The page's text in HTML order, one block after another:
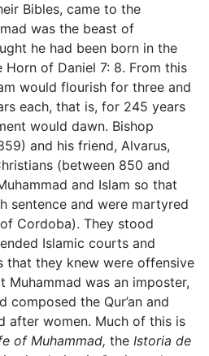
Bibles, came to the
was the beast of
he had been born in the
of Daniel 7: 8. From this
would flourish for three and
each, that is, for 245 years
would dawn. Bishop
and his friend, Alvarus,
(between 850 and
and Islam so that
sentence and were martyred
Cordoba). They stood
Islamic courts and
that they knew were offensive
Muhammad was an imposter,
composed the Qur’an and
after women. Much of this is
of Muhammad, the Istoria de